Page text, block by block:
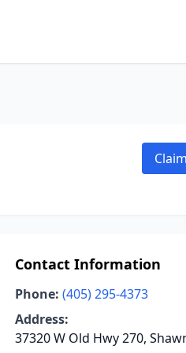
Contact Information
Phone: (405) 295-4373
Address:
37320 W Old Hwy 270,